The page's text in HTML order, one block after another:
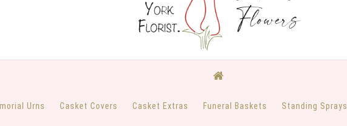
Urns Casket Covers Casket Extras Funeral Baskets Standing Sprays